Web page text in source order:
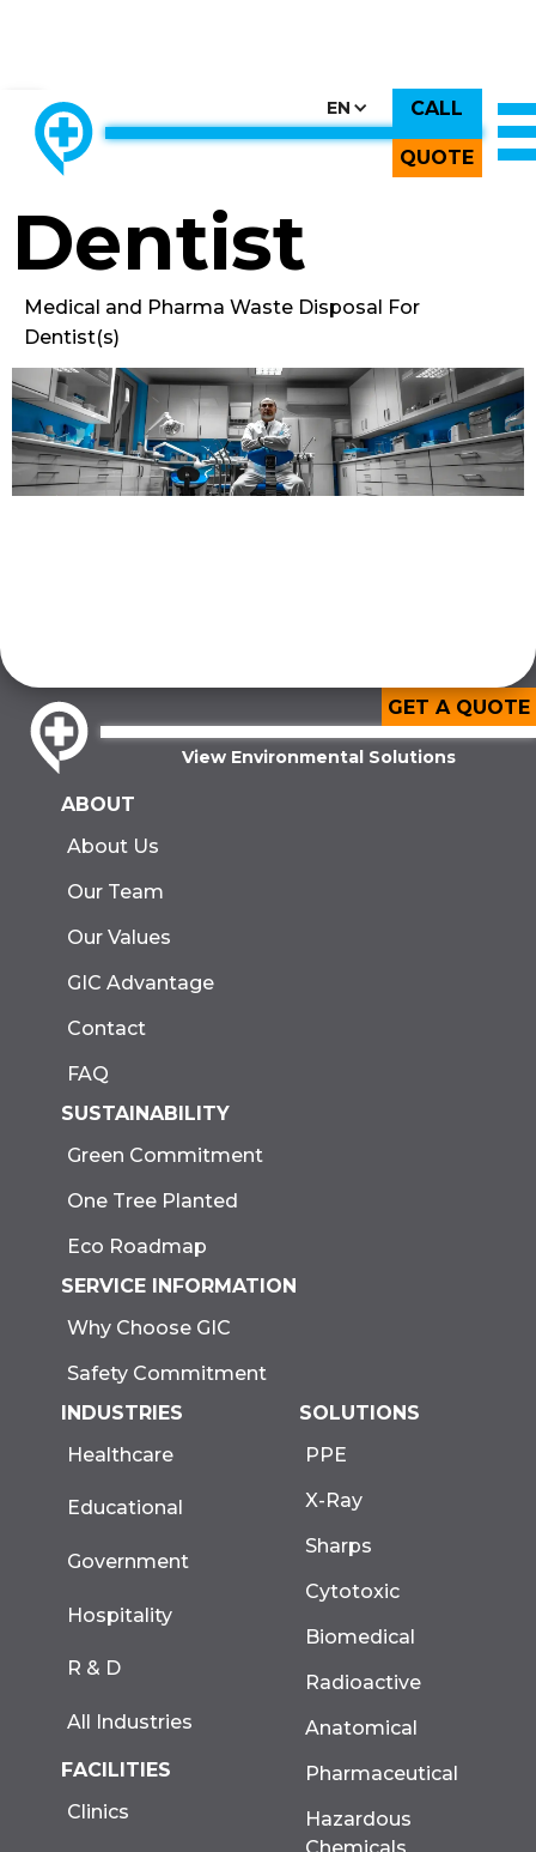
EN CALL
QUOTE
Back to All Images
Dentist
Medical and Pharma Waste Disposal For
Dentist(s)
GET A QUOTE
View Environmental Solutions
ABOUT
About Us
Our Team
Our Values
GIC Advantage
Contact
FAQ
SUSTAINABILITY
Green Commitment
One Tree Planted
Eco Roadmap
SERVICE INFORMATION
Why Choose GIC
Safety Commitment
INDUSTRIES
Healthcare
Educational
Government
Hospitality
R & D
All Industries
FACILITIES
Clinics
SOLUTIONS
PPE
X-Ray
Sharps
Cytotoxic
Biomedical
Radioactive
Anatomical
Pharmaceutical
Hazardous
Chemicals
CHOOSE COUNTRY, CHOOSE CANADA, CHOOSE THE BEST
THE ONLY LOCALLY-OWNED MED WASTE PROCESSOR.